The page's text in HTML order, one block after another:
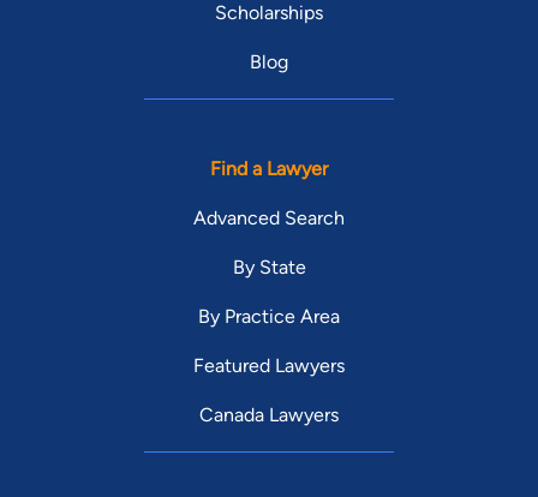
Scholarships
Blog
Find a Lawyer
Advanced Search
By State
By Practice Area
Featured Lawyers
Canada Lawyers